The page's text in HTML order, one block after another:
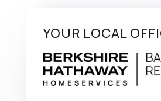
YOUR LOCAL